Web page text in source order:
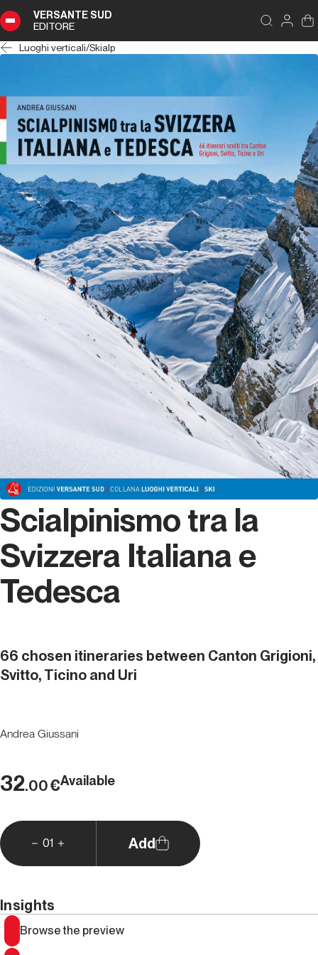
VERSANTE SUD
EDITORE
Luoghi verticali/Skialp
Scialpinismo tra la
Svizzera Italiana e
Tedesca
66 chosen itineraries between Canton Grigioni,
Svitto, Ticino and Uri
Andrea Giussani
32.00€Available
01 Add
Insights
Browse the preview